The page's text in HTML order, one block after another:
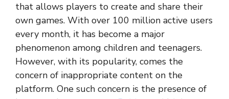
that allows players to create and share their
own games. With over 100 million active users
every month, it has become a major
phenomenon among children and teenagers.
However, with its popularity, comes the
concern of inappropriate content on the
platform. One such concern is the presence of